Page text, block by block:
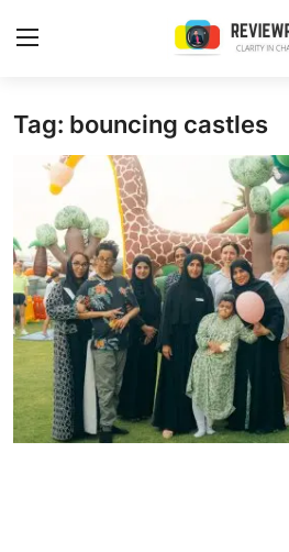
Login Register
Home
Contact
Trending
Gallery
Buzzing in Dubai
Reviews
Tag: bouncing castles